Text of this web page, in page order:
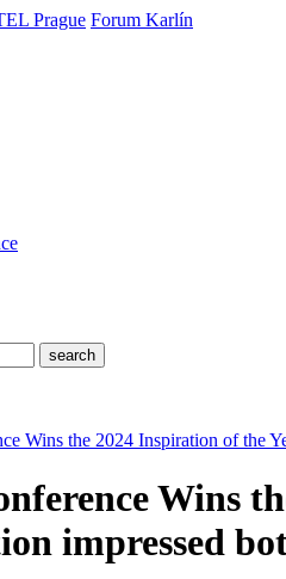
Prague Forum Karlín
Wins the 2024 Inspiration of the
Wins
impressed